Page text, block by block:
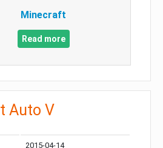
Minecraft
Read more
Auto V
2015-04-14